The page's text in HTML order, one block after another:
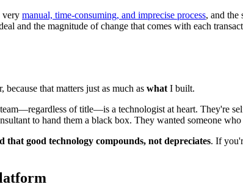
very manual, time-consuming, and imprecise process, and the
and the magnitude of change that comes with each
because that matters just as much as what I built.
of title—is a technologist at heart. They're
to hand them a black box. They wanted someone who
good technology compounds, not depreciates. If